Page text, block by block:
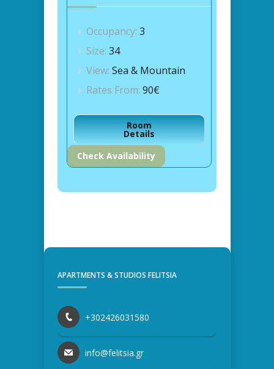
Occupancy: 3
Size: 34
View: Sea & Mountain
Rates From: 90€
Room
Details
Check Availability
APARTMENTS & STUDIOS FELITSIA
+302426031580
info@felitsia.gr